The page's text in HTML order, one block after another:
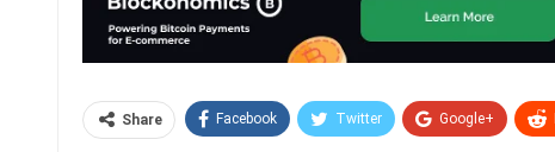
Share Facebook Twitter Google+